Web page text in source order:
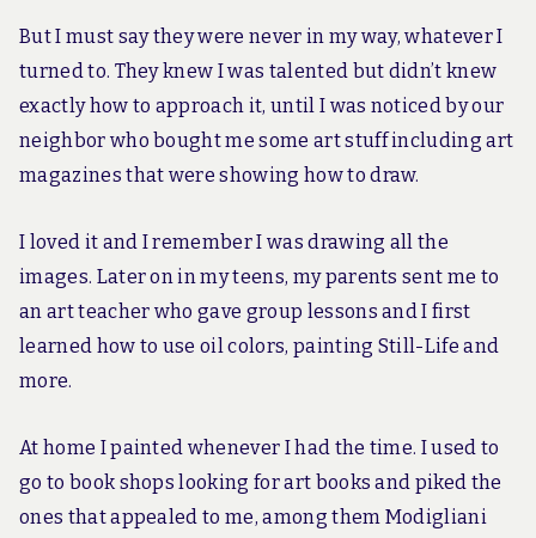
But I must say they were never in my way, whatever I
turned to. They knew I was talented but didn’t knew
exactly how to approach it, until I was noticed by our
neighbor who bought me some art stuff including art
magazines that were showing how to draw.
I loved it and I remember I was drawing all the
images. Later on in my teens, my parents sent me to
an art teacher who gave group lessons and I first
learned how to use oil colors, painting Still-Life and
more.
At home I painted whenever I had the time. I used to
go to book shops looking for art books and piked the
ones that appealed to me, among them Modigliani